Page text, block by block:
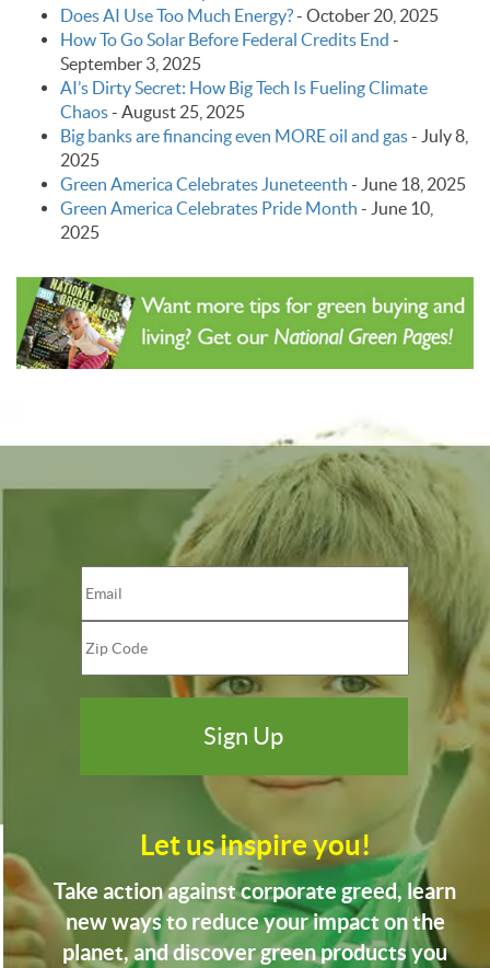
Does AI Use Too Much Energy?- October 20, 2025
How To Go Solar Before Federal Credits End -
September 3, 2025
AI’s Dirty Secret: How Big Tech Is Fueling Climate
Chaos- August 25, 2025
Big banks are financing even MORE oil and gas- July 8,
2025
Green America Celebrates Juneteenth - June 18, 2025
Green America Celebrates Pride Month - June 10,
2025
Let us inspire you!
Take action against corporate greed, learn
new ways to reduce your impact on the
planet, and discover green products you